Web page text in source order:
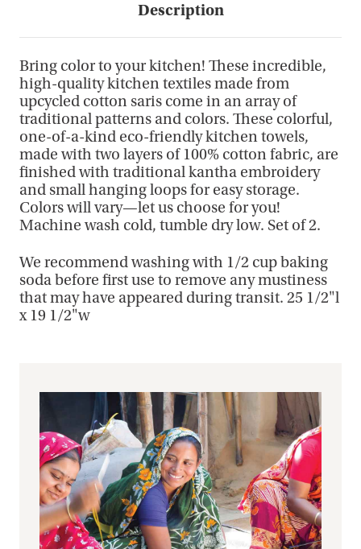
Description
Bring color to your kitchen! These incredible,
high-quality kitchen textiles made from
upcycled cotton saris come in an array of
traditional patterns and colors. These colorful,
one-of-a-kind eco-friendly kitchen towels,
made with two layers of 100% cotton fabric, are
finished with traditional kantha embroidery
and small hanging loops for easy storage.
Colors will vary—let us choose for you!
Machine wash cold, tumble dry low. Set of 2.
We recommend washing with 1/2 cup baking
soda before first use to remove any mustiness
that may have appeared during transit. 25 1/2"l
x 19 1/2"w